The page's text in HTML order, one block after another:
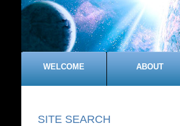
WELCOME ABOUT
SITE SEARCH